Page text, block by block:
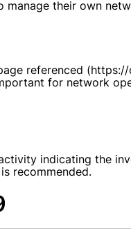
their own
referenced
for network
indicating the
recommended.